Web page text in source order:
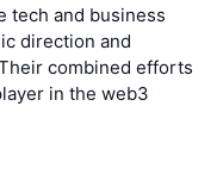
tech and business
direction and
combined efforts
in the web3